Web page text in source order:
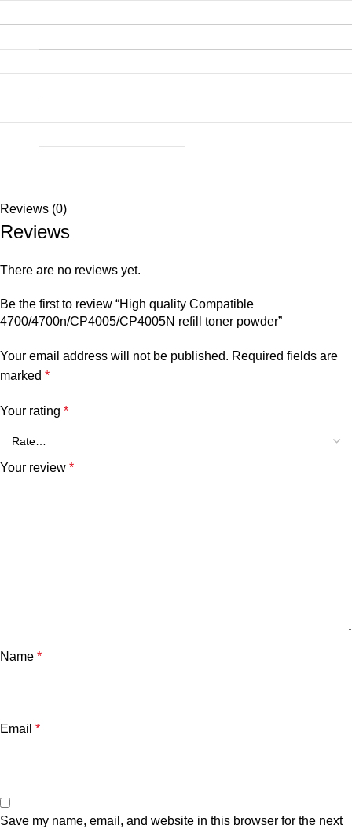
Reviews (0)
Reviews
There are no reviews yet.
Be the first to review “High quality Compatible
4700/4700n/CP4005/CP4005N refill toner powder”
Your email address will not be published. Required fields are
marked *
Your rating *
Your review *
Name *
Email *
Save my name, email, and website in this browser for the next